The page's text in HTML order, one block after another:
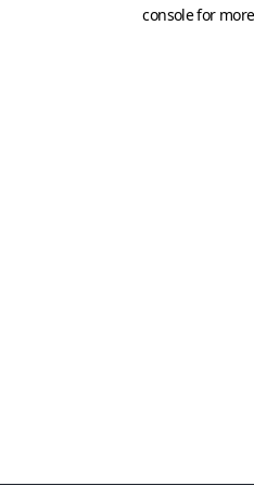
console for